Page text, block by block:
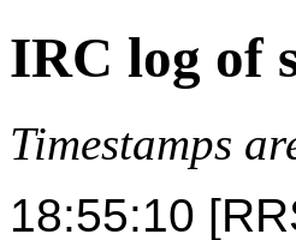
IRC log of
Timestamps
18:55:10